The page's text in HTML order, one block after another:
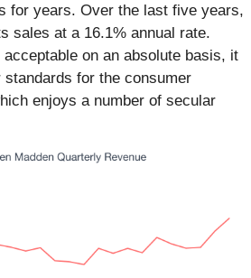
for years. Over the last five years,
sales at a 16.1% annual rate.
on an absolute basis, it
for the consumer
enjoys a number of secular